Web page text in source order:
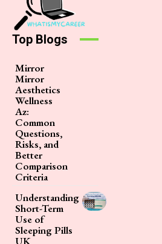
Top Blogs
Mirror
Mirror
Aesthetics
Wellness
Az:
Common
Questions,
Risks, and
Better
Comparison
Criteria
Understanding
Short-Term
Use of
Sleeping Pills
UK